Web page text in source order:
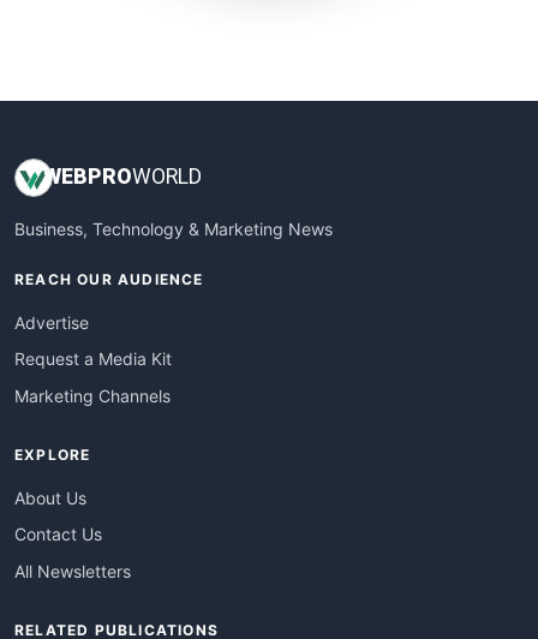
WEB PROWORLD
Business, Technology & Marketing News
REACH OUR AUDIENCE
Advertise
Request a Media Kit
Marketing Channels
EXPLORE
About Us
Contact Us
All Newsletters
RELATED PUBLICATIONS